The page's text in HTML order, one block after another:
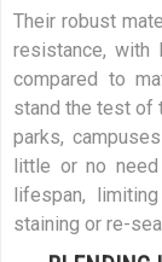
Their robust
resistance, with
compared to
stand the test of
parks,
little or no need
lifespan,
staining or re-